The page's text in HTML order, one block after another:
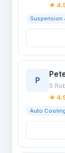
★
Suspension
P
5
★
Auto